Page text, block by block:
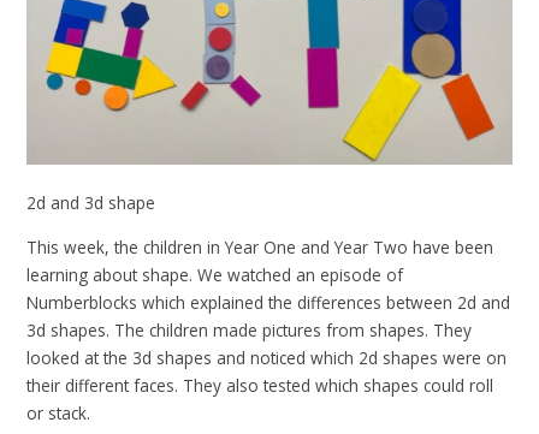
2d and 3d shape
This week, the children in Year One and Year Two have been
learning about shape. We watched an episode of
Numberblocks which explained the differences between 2d and
3d shapes. The children made pictures from shapes. They
looked at the 3d shapes and noticed which 2d shapes were on
their different faces. They also tested which shapes could roll
or stack.